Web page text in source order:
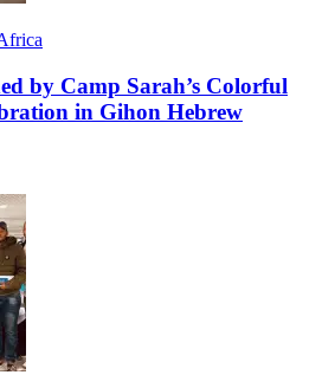
by Camp Sarah’s Colorful
in Gihon Hebrew